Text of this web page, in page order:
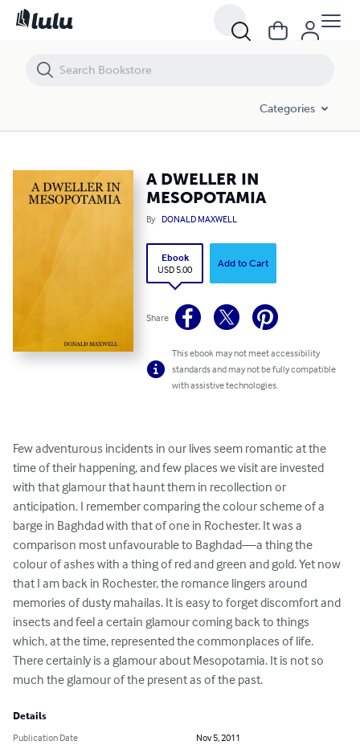
Categories
A DWELLER IN
MESOPOTAMIA
By DONALD MAXWELL
Ebook
USD 5.00
Add to Cart
Share
This ebook may not meet accessibility
standards and may not be fully compatible
with assistive technologies.
Few adventurous incidents in our lives seem romantic at the
time of their happening, and few places we visit are invested
with that glamour that haunt them in recollection or
anticipation. I remember comparing the colour scheme of a
barge in Baghdad with that of one in Rochester. It was a
comparison most unfavourable to Baghdad—a thing the
colour of ashes with a thing of red and green and gold. Yet now
that I am back in Rochester, the romance lingers around
memories of dusty mahailas. It is easy to forget discomfort and
insects and feel a certain glamour coming back to things
which, at the time, represented the commonplaces of life.
There certainly is a glamour about Mesopotamia. It is not so
much the glamour of the present as of the past.
Details
Publication Date
Nov 5, 2011
A DWELLER IN MESOPOTAMIA